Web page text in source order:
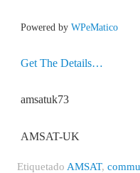
Powered byWPeMatico
Get The Details…
amsatuk73
AMSAT-UK
Etiquetado AMSAT,